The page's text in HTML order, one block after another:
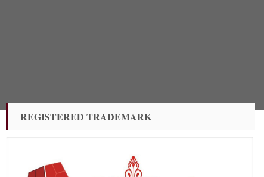
REGISTERED TRADEMARK